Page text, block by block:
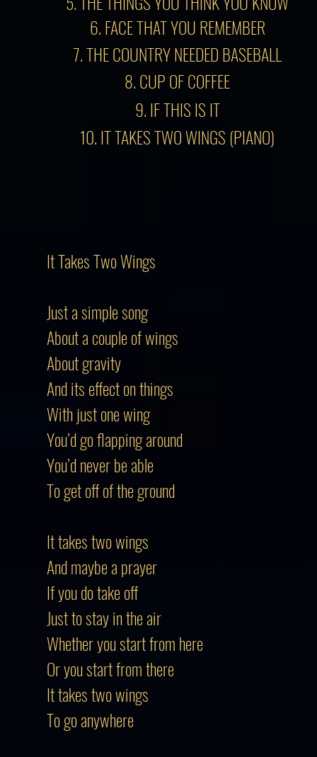
6. FACE THAT YOU REMEMBER
7. THE COUNTRY NEEDED BASEBALL
8. CUP OF COFFEE
9. IF THIS IS IT
10. IT TAKES TWO WINGS (PIANO)
It Takes Two Wings
Just a simple song
About a couple of wings
About gravity
And its effect on things
With just one wing
You’d go flapping around
You’d never be able
To get off of the ground
It takes two wings
And maybe a prayer
If you do take off
Just to stay in the air
Whether you start from here
Or you start from there
It takes two wings
To go anywhere